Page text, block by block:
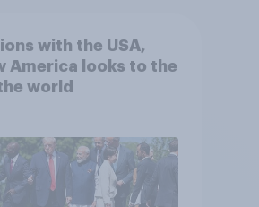
with the USA,
America looks to the
world